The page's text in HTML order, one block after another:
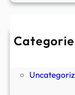
New Stories